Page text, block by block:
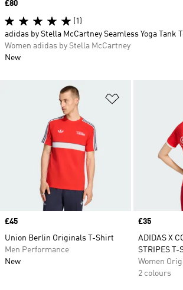
Price
£45
Union Berlin Originals T-Shirt
Men Performance
New
Price
£35
ADIDAS X
STRIPES T-
Women
2 colours
Price
£80
(1)
adidas by Stella McCartney Seamless Yoga Tank
Women adidas by Stella McCartney
New